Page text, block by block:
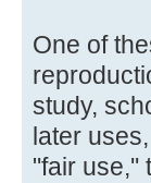
One of
study,
later
"fair use,''